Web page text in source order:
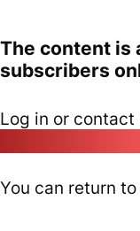
The content is
subscribers
Log in or
You can return